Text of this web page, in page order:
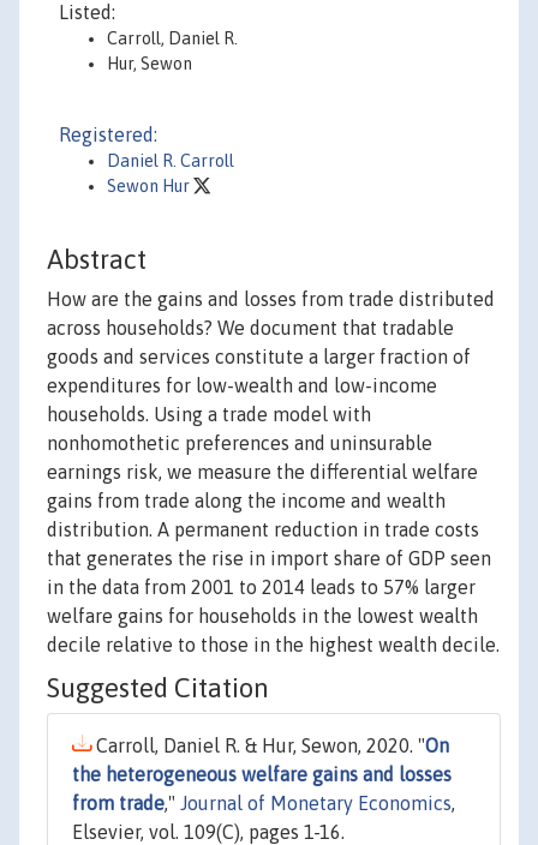
Listed:
Carroll, Daniel R.
Hur, Sewon
Registered:
Daniel R. Carroll
Sewon Hur
Abstract
How are the gains and losses from trade distributed
across households? We document that tradable
goods and services constitute a larger fraction of
expenditures for low-wealth and low-income
households. Using a trade model with
nonhomothetic preferences and uninsurable
earnings risk, we measure the differential welfare
gains from trade along the income and wealth
distribution. A permanent reduction in trade costs
that generates the rise in import share of GDP seen
in the data from 2001 to 2014 leads to 57% larger
welfare gains for households in the lowest wealth
decile relative to those in the highest wealth decile.
Suggested Citation
Carroll, Daniel R. & Hur, Sewon, 2020. "On
the heterogeneous welfare gains and losses
from trade," Journal of Monetary Economics,
Elsevier, vol. 109(C), pages 1-16.